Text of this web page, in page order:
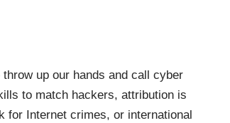
up our hands and call cyber
to match hackers, attribution is
for Internet crimes, or international